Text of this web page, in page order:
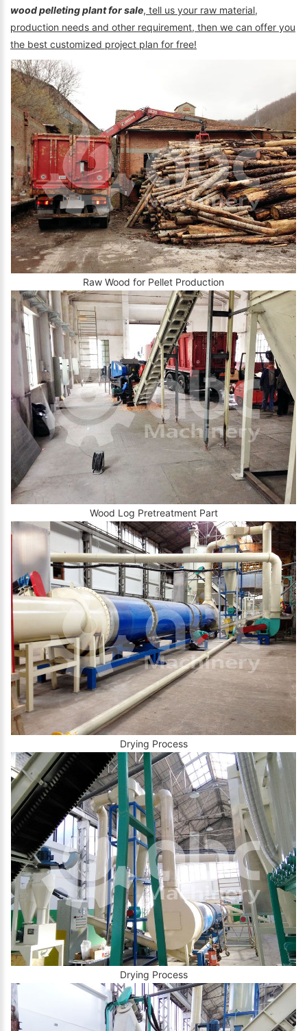
wood pelleting plant for sale, tell us your raw material,
production needs and other requirement, then we can offer you
the best customized project plan for free!
Raw Wood for Pellet Production
Wood Log Pretreatment Part
Drying Process
Drying Process